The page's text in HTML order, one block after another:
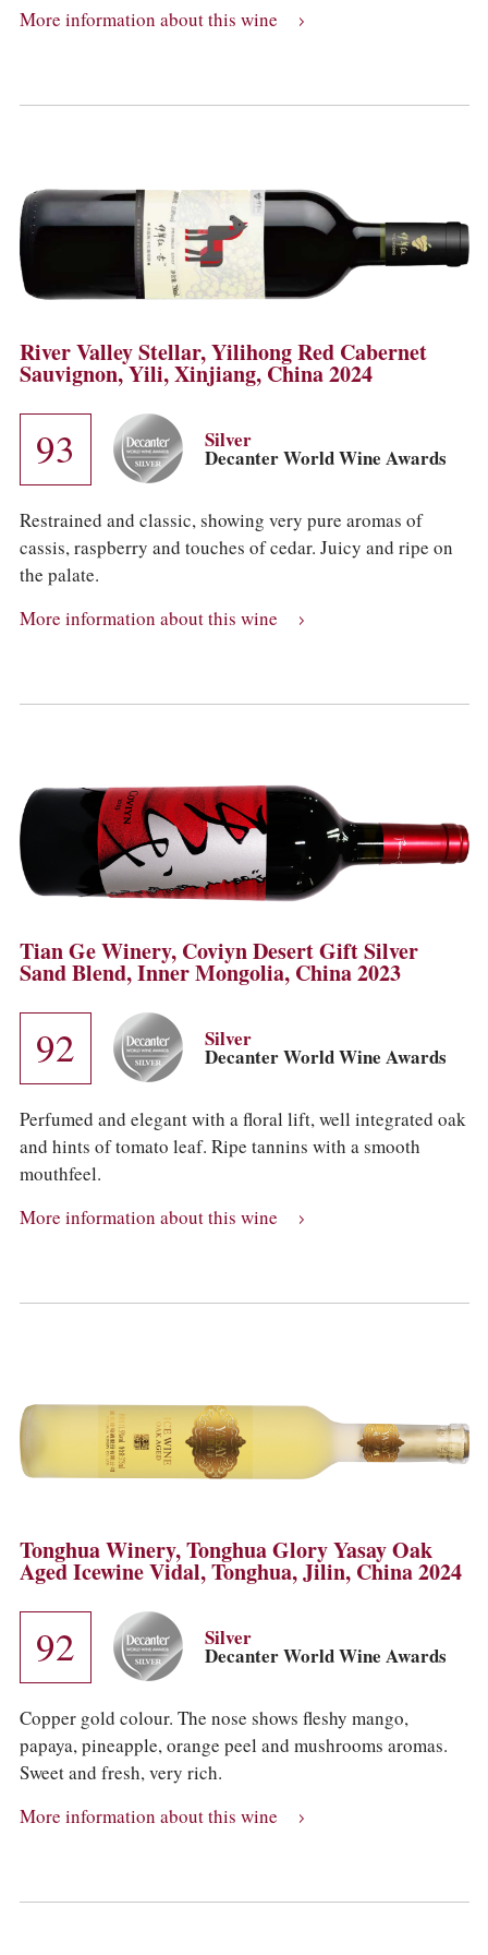
More information about this wine
River Valley Stellar, Yilihong Red Cabernet
Sauvignon, Yili, Xinjiang, China 2024
93 Silver
Decanter World Wine Awards
Restrained and classic, showing very pure aromas of
cassis, raspberry and touches of cedar. Juicy and ripe on
the palate.
More information about this wine
Tian Ge Winery, Coviyn Desert Gift Silver
Sand Blend, Inner Mongolia, China 2023
92 Silver
Decanter World Wine Awards
Perfumed and elegant with a floral lift, well integrated oak
and hints of tomato leaf. Ripe tannins with a smooth
mouthfeel.
More information about this wine
Tonghua Winery, Tonghua Glory Yasay Oak
Aged Icewine Vidal, Tonghua, Jilin, China 2024
92 Silver
Decanter World Wine Awards
Copper gold colour. The nose shows fleshy mango,
papaya, pineapple, orange peel and mushrooms aromas.
Sweet and fresh, very rich.
More information about this wine